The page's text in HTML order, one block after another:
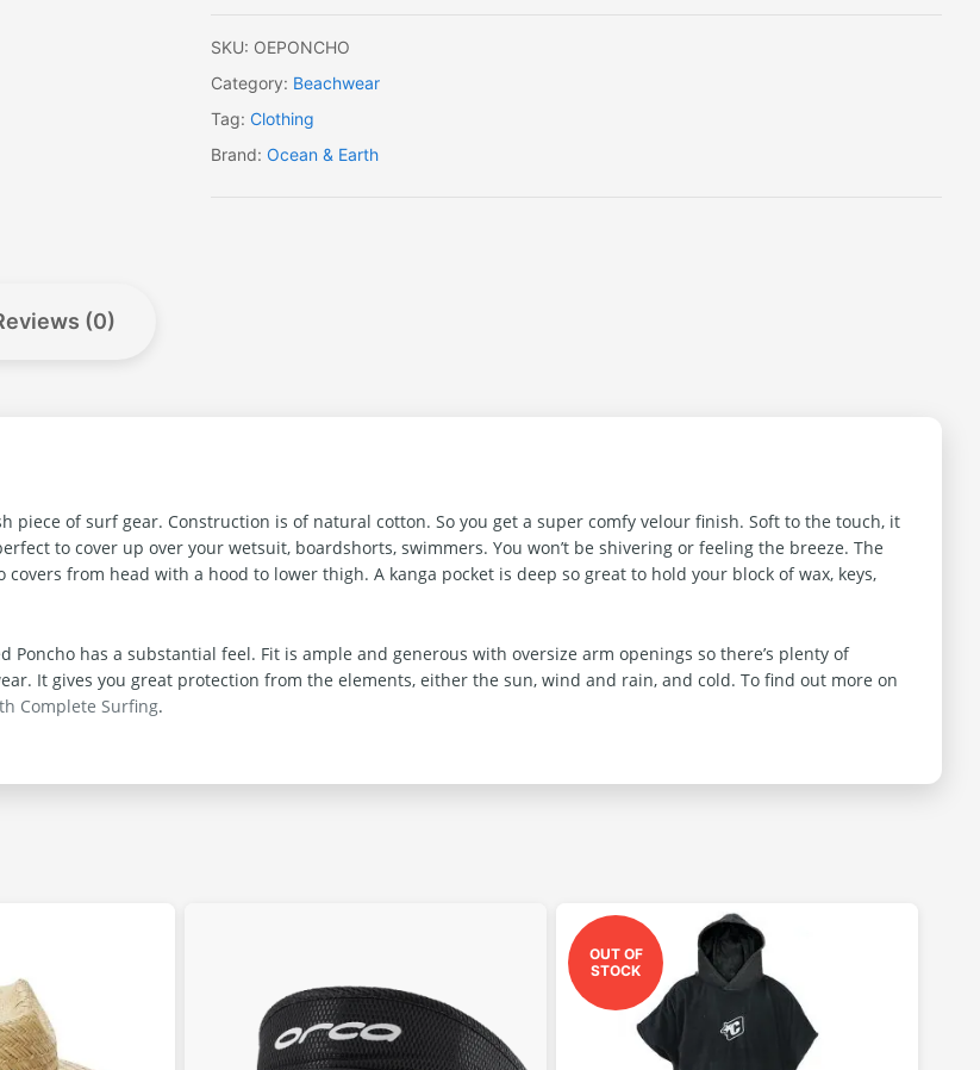
SKU: OEPONCHO
Category: Beachwear
Tag: Clothing
Brand: Ocean & Earth
(0)
piece of surf gear. Construction is of natural cotton. So you get a super comfy velour finish. Soft to the touch, it
to cover up over your wetsuit, boardshorts, swimmers. You won’t be shivering or feeling the breeze. The
from head with a hood to lower thigh. A kanga pocket is deep so great to hold your block of wax, keys,
has a substantial feel. Fit is ample and generous with oversize arm openings so there’s plenty of
It gives you great protection from the elements, either the sun, wind and rain, and cold. To find out more on
Complete Surfing.
OUT OF
STOCK